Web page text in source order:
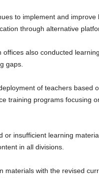
to implement and
through alternative
also conducted
gaps.
of teachers
training programs focusing
or insufficient learning
in all divisions.
materials with the revised